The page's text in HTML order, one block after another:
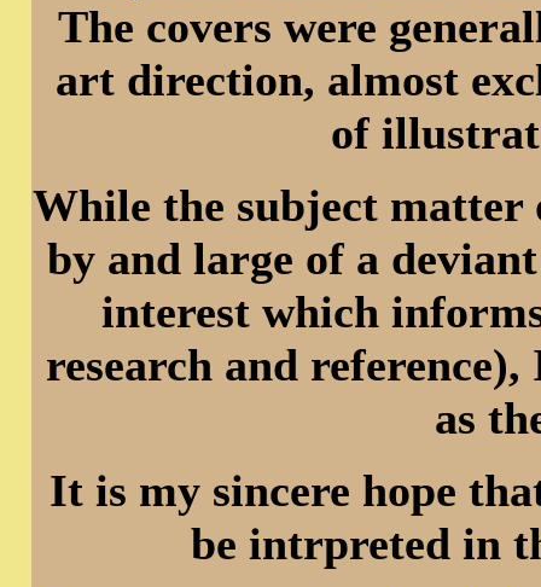
The covers were
art direction, almost
of
While the subject matter
by and large of a
interest which
research and
as
It is my sincere hope
be intrpreted in